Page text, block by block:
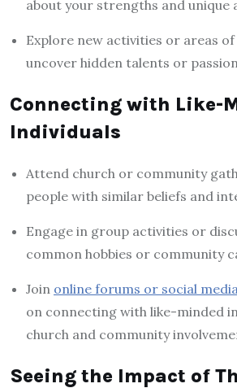
about your strengths and unique
Explore new activities or areas
uncover hidden talents or
Connecting with Like-
Individuals
Attend church or community
people with similar beliefs and
Engage in group activities or
common hobbies or community
Join online forums or social media
on connecting with like-minded
church and community
Seeing the Impact of